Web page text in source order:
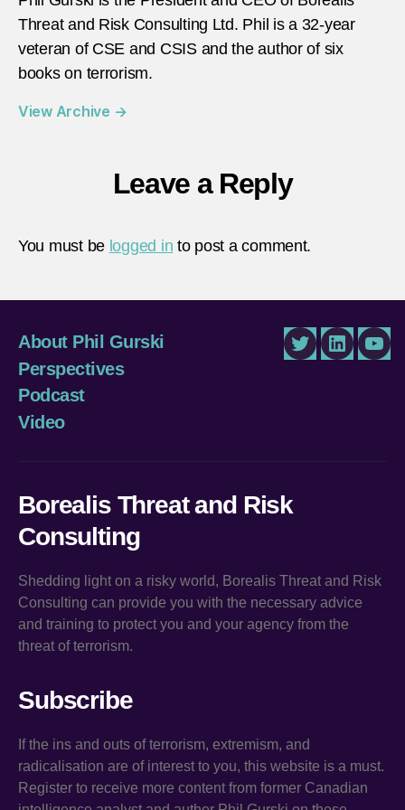
Threat and Risk Consulting Ltd. Phil is a 32-year
veteran of CSE and CSIS and the author of six
books on terrorism.
View Archive →
Leave a Reply
You must be logged in to post a comment.
About Phil Gurski
Perspectives
Podcast
Video
TwitterLinkedIn
Borealis Threat and Risk
Consulting
Shedding light on a risky world, Borealis Threat and Risk
Consulting can provide you with the necessary advice
and training to protect you and your agency from the
threat of terrorism.
Subscribe
If the ins and outs of terrorism, extremism, and
radicalisation are of interest to you, this website is a must.
Register to receive more content from former Canadian